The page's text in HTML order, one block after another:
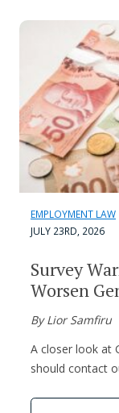
EMPLOYMENT LAW
JULY 23RD, 2026
Survey
Worsen
By Lior Samfiru
A closer look at
should contact